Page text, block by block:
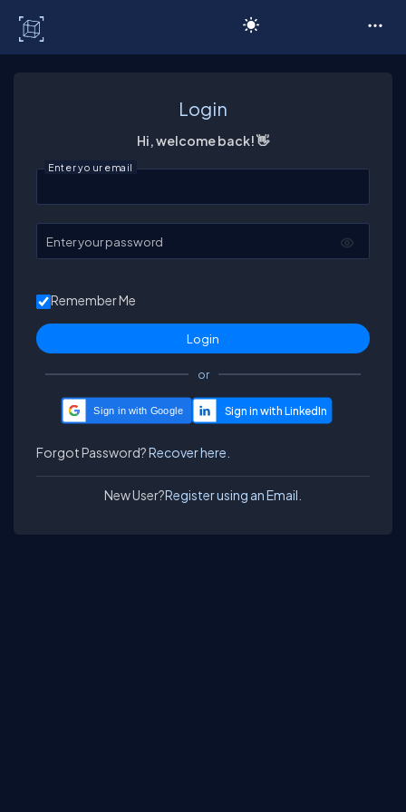
Login
Hi, welcome back! 👋
Enter your email
Enter your password
Remember Me
or
Sign in with Google
Forgot Password?Recover here.
New User?Register using an Email.